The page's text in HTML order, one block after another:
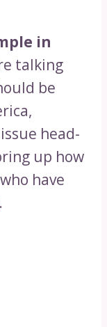
in
talking
be
head-
up how
have
.